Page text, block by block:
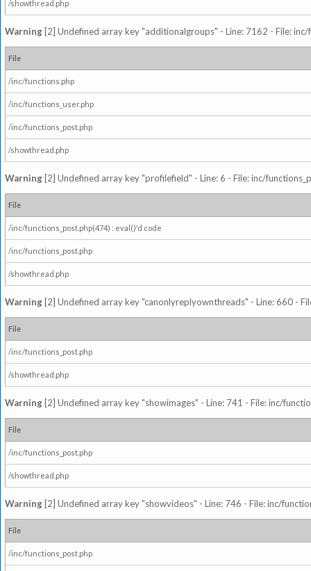
/showthread.php
Warning [2] Undefined array key "additionalgroups" - Line: 7162 - File:
File
/inc/functions.php
/inc/functions_user.php
/inc/functions_post.php
/showthread.php
Warning [2] Undefined array key "profilefield" - Line: 6 - File: inc/
File
/inc/functions_post.php(474) : eval()'d code
/inc/functions_post.php
/showthread.php
Warning [2] Undefined array key "canonlyreplyownthreads" - Line: 660 -
File
/inc/functions_post.php
/showthread.php
Warning [2] Undefined array key "showimages" - Line: 741 - File: inc/
File
/inc/functions_post.php
/showthread.php
Warning [2] Undefined array key "showvideos" - Line: 746 - File: inc/
File
/inc/functions_post.php